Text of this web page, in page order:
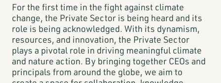
For the first time in the fight against climate
change, the Private Sector is being heard and its
role is being acknowledged. With its dynamism,
resources, and innovation, the Private Sector
plays a pivotal role in driving meaningful climate
and nature action. By bringing together CEOs and
principals from around the globe, we aim to